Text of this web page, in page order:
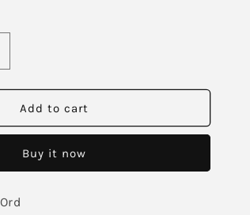
Add to cart
Buy it now